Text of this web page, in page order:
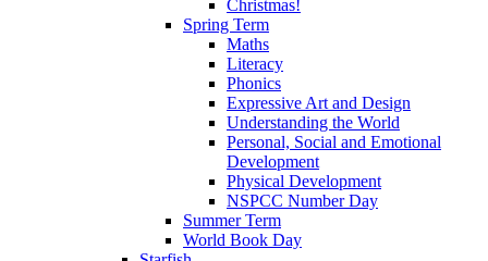
Christmas!
Spring Term
Maths
Literacy
Phonics
Expressive Art and Design
Understanding the World
Personal, Social and Emotional
Development
Physical Development
NSPCC Number Day
Summer Term
World Book Day